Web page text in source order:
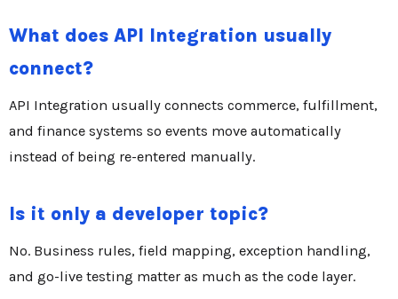
What does API Integration usually
connect?
API Integration usually connects commerce, fulfillment,
and finance systems so events move automatically
instead of being re-entered manually.
Is it only a developer topic?
No. Business rules, field mapping, exception handling,
and go-live testing matter as much as the code layer.